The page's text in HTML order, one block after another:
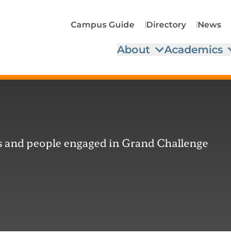
Campus Guide Directory News
About Academics
people engaged in Grand Challenge